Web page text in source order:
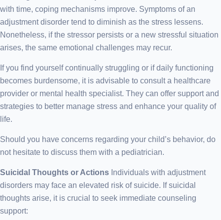
with time, coping mechanisms improve. Symptoms of an
adjustment disorder tend to diminish as the stress lessens.
Nonetheless, if the stressor persists or a new stressful situation
arises, the same emotional challenges may recur.
If you find yourself continually struggling or if daily functioning
becomes burdensome, it is advisable to consult a healthcare
provider or mental health specialist. They can offer support and
strategies to better manage stress and enhance your quality of
life.
Should you have concerns regarding your child’s behavior, do
not hesitate to discuss them with a pediatrician.
Suicidal Thoughts or Actions Individuals with adjustment
disorders may face an elevated risk of suicide. If suicidal
thoughts arise, it is crucial to seek immediate counseling
support: